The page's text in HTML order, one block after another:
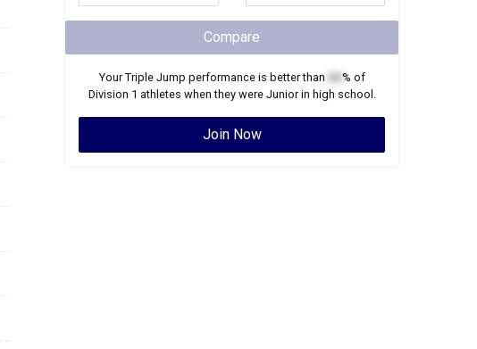
Compare
YourTriple Jump performance is better than
% of
Division 1 athletes when they were Juniorin high school.
Join Now